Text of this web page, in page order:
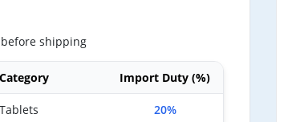
shipping
Category Import Duty (%)
Tablets 20%